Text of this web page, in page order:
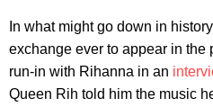
In what might go down in
exchange ever to appear in the
run-in with Rihanna in an
Queen Rih told him the music